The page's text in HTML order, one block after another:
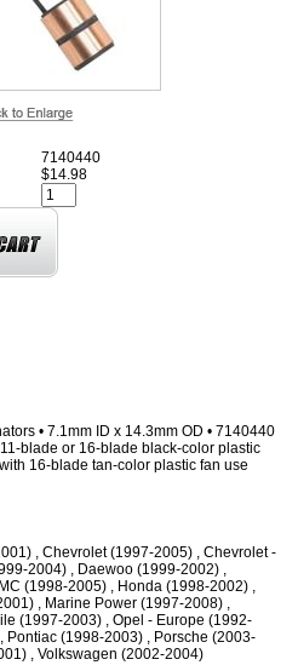
7140440
$14.98
• 7.1mm ID x 14.3mm OD • 7140440
blade or 16-blade black-color plastic
16-blade tan-color plastic fan use
, Chevrolet (1997-2005) , Chevrolet -
2004) , Daewoo (1999-2002) ,
(1998-2005) , Honda (1998-2002) ,
, Marine Power (1997-2008) ,
(1997-2003) , Opel - Europe (1992-
(1998-2003) , Porsche (2003-
, Volkswagen (2002-2004)